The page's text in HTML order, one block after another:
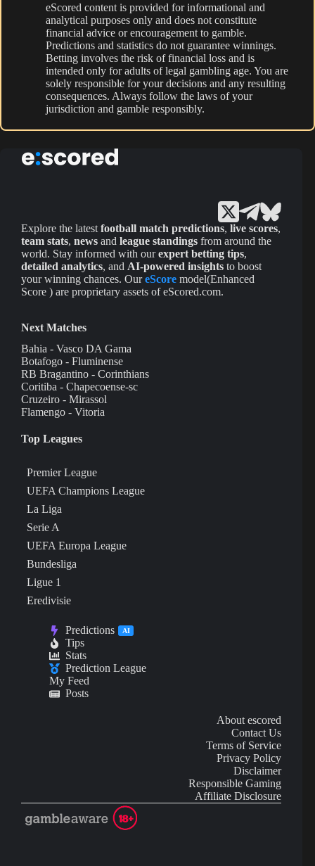
eScored content is provided for informational and
analytical purposes only and does not constitute
financial advice or encouragement to gamble.
Predictions and statistics do not guarantee winnings.
Betting involves the risk of financial loss and is
intended only for adults of legal gambling age. You are
solely responsible for your decisions and any resulting
consequences. Always follow the laws of your
jurisdiction and gamble responsibly.
Explore the latest football match predictions, live scores,
team stats, news and league standings from around the
world. Stay informed with ourexpert betting tips,
detailed analytics, and AI-powered insights to boost
your winning chances. OureScore model(Enhanced
Score ) are proprietary assets of eScored.com.
Next Matches
Bahia - Vasco DA Gama
Botafogo - Fluminense
RB Bragantino - Corinthians
Coritiba - Chapecoense-sc
Cruzeiro - Mirassol
Flamengo - Vitoria
Top Leagues
Premier League
UEFA Champions League
La Liga
Serie A
UEFA Europa League
Bundesliga
Ligue 1
Eredivisie
Predictions AI
Tips
Stats
Prediction League
My Feed
Posts
About escored
Contact Us
Terms of Service
Privacy Policy
Disclaimer
Responsible Gaming
Affiliate Disclosure